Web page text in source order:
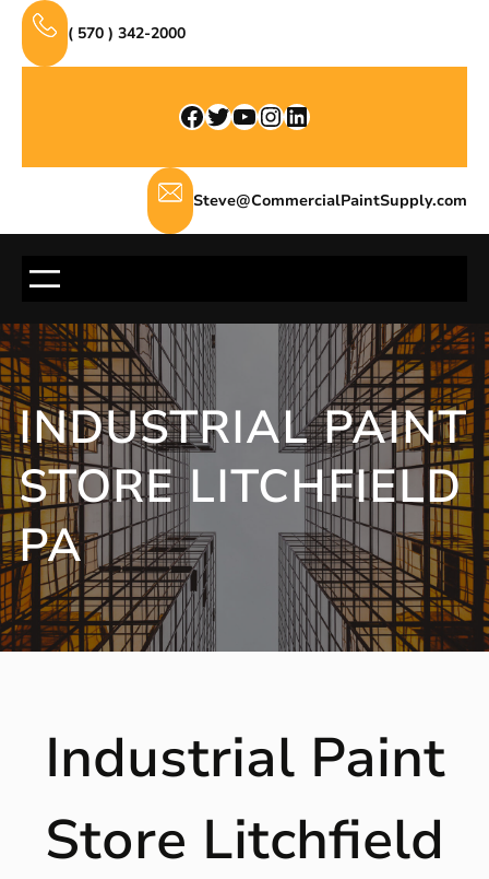
Skip
content
( 570 ) 342-2000
Facebook Twitter YouTube InstagramLinkedIn
Steve@CommercialPaintSupply.com
INDUSTRIAL PAINT
STORE LITCHFIELD
PA
Industrial Paint
Store Litchfield